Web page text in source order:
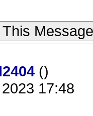
This Message
()
17:48